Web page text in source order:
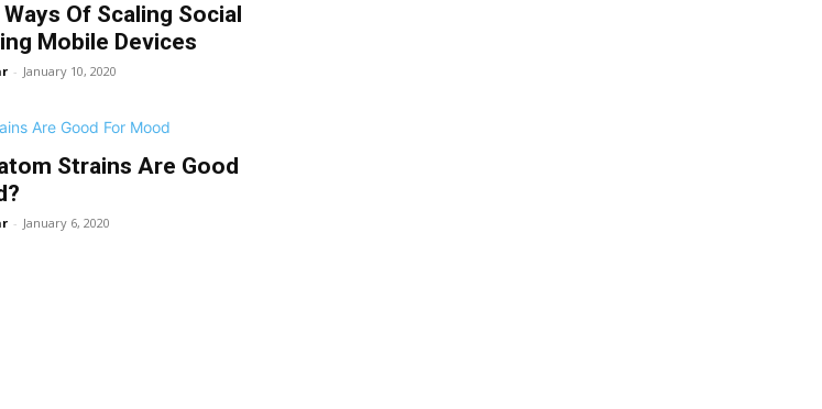
Of Scaling Social
Mobile Devices
- January 10, 2020
Strains Are Good
- January 6, 2020